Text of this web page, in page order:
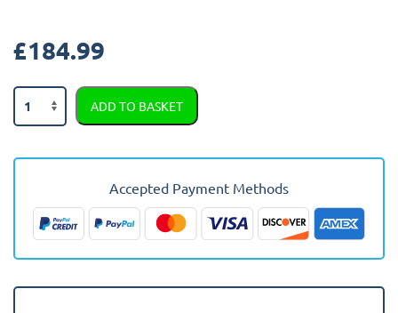
£184.99
Land
Rover
Rover
2003
-
2012
Tailored
ADD TO BASKET
Accepted Payment Methods